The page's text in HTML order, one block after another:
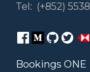
Tel: (+852)
Bookings ONE